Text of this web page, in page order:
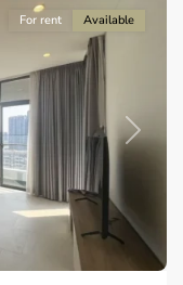
Next
For rent Available